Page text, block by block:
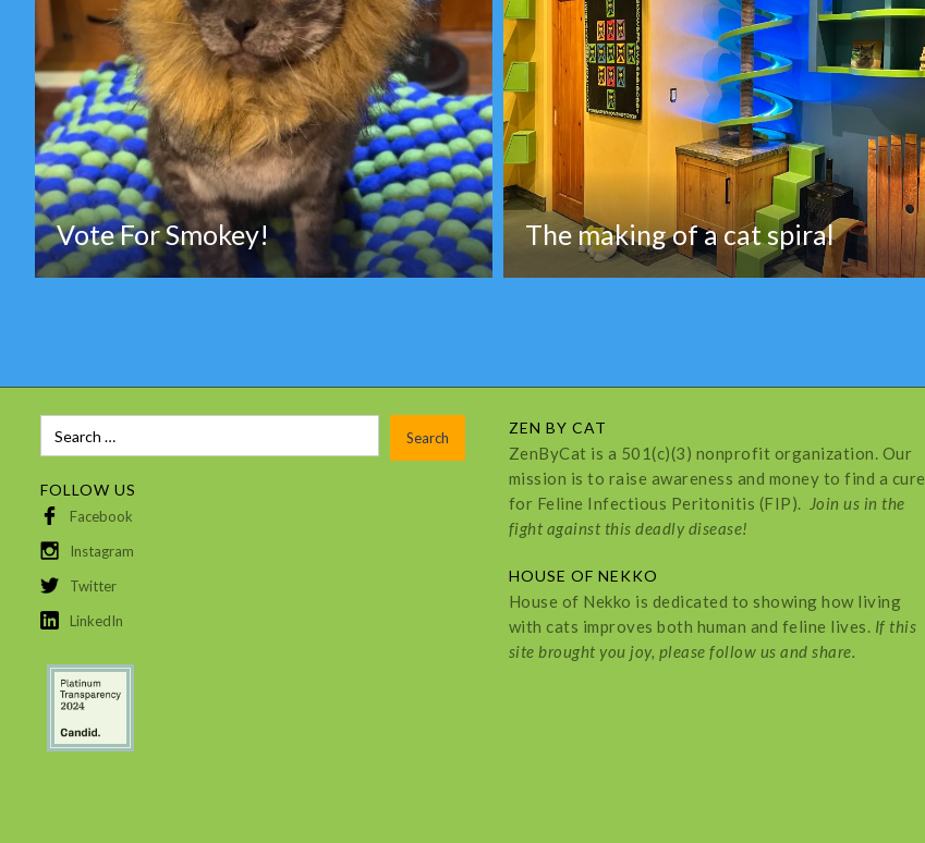
Vote For Smokey! The making of a cat spiral
FOLLOW US
Facebook
Instagram
Twitter
LinkedIn
ZEN BY CAT
ZenByCat is a 501(c)(3) nonprofit organization. Our
mission is to raise awareness and money to find a cure
for Feline Infectious Peritonitis (FIP). Join us in the
fight against this deadly disease!
HOUSE OF NEKKO
House of Nekko is dedicated to showing how living
with cats improves both human and feline lives. If this
site brought you joy, please follow us and share.